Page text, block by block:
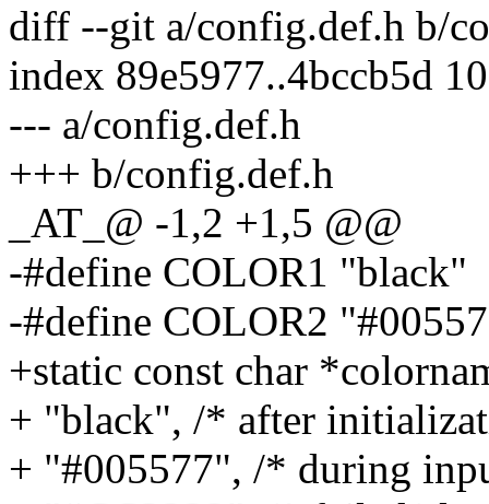
diff --git a/config.def.h b/
index 89e5977..4bccb5d
--- a/config.def.h
+++ b/config.def.h
_AT_@ -1,2 +1,5 @@
-#define COLOR1 "black"
-#define COLOR2
+static const char
+ "black", /* after
+ "#005577", /* during